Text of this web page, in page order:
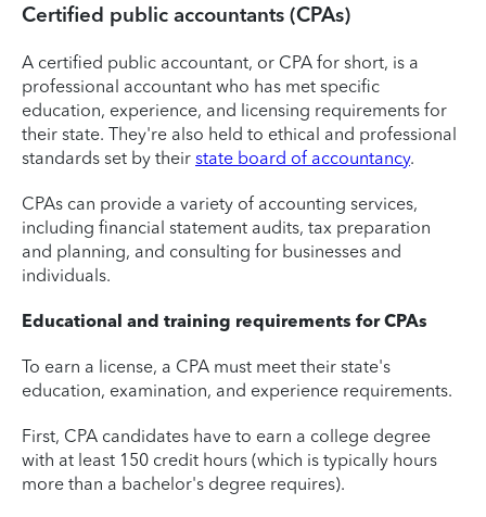
Certified public accountants (CPAs)
A certified public accountant, or CPA for short, is a
professional accountant who has met specific
education, experience, and licensing requirements for
their state. They're also held to ethical and professional
standards set by their state board of accountancy.
CPAs can provide a variety of accounting services,
including financial statement audits, tax preparation
and planning, and consulting for businesses and
individuals.
Educational and training requirements for CPAs
To earn a license, a CPA must meet their state's
education, examination, and experience requirements.
First, CPA candidates have to earn a college degree
with at least 150 credit hours (which is typically hours
more than a bachelor's degree requires).